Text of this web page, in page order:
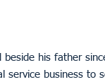
his father
service business to